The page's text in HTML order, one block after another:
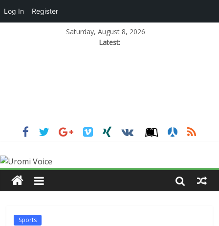
Saturday, August 8, 2026
Latest:
Sports
Log In Register